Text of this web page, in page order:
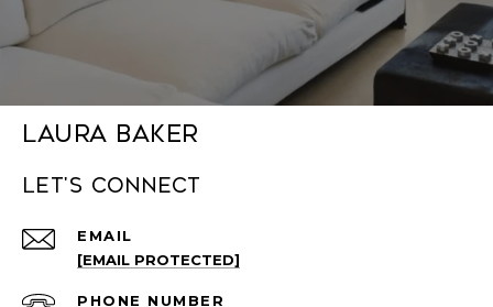
Laura Baker
Let's connect
EMAIL
[EMAIL PROTECTED]
PHONE NUMBER